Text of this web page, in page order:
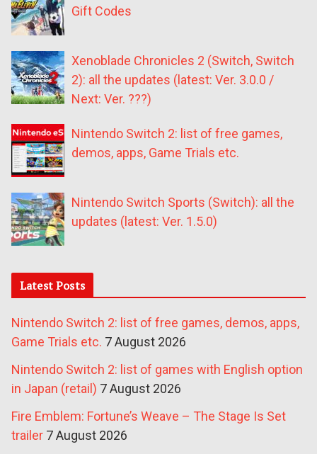
Gift Codes
Xenoblade Chronicles 2 (Switch, Switch
2): all the updates (latest: Ver. 3.0.0 /
Next: Ver. ???)
Nintendo Switch 2: list of free games,
demos, apps, Game Trials etc.
Nintendo Switch Sports (Switch): all the
updates (latest: Ver. 1.5.0)
Latest Posts
Nintendo Switch 2: list of free games, demos, apps,
Game Trials etc. 7 August 2026
Nintendo Switch 2: list of games with English option
in Japan (retail) 7 August 2026
Fire Emblem: Fortune’s Weave – The Stage Is Set
trailer 7 August 2026